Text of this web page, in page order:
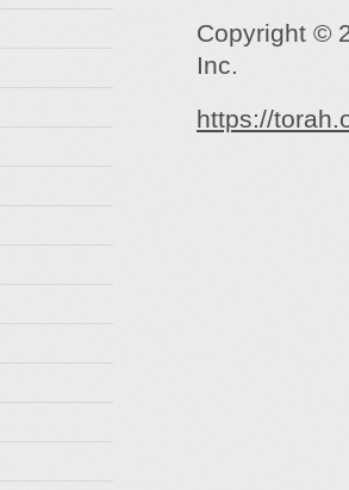
Copyright ©
Inc.
https://